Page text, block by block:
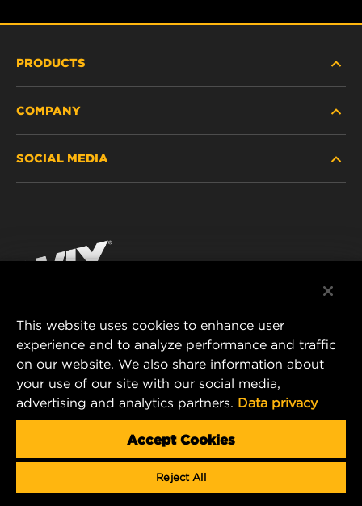
PRODUCTS
PASSENGER CAR AND LIGHT TRUCK
RACING PRODUCTS
COMPANY
CONTACT
DATA PRIVACY
LEGAL NOTICE
SOCIAL MEDIA
Instagram
MANN+HUMMEL FILTER TECHNOLOGY (S.E.A.)
PTE LTD
23 Rochester Park
#04-02, Singapore 139234
Tel. +65 6586 8181
mhsg@mann-hummel.com
This website uses cookies to enhance user
experience and to analyze performance and traffic
on our website. We also share information about
your use of our site with our social media,
advertising and analytics partners. Data privacy
Accept Cookies
Reject All